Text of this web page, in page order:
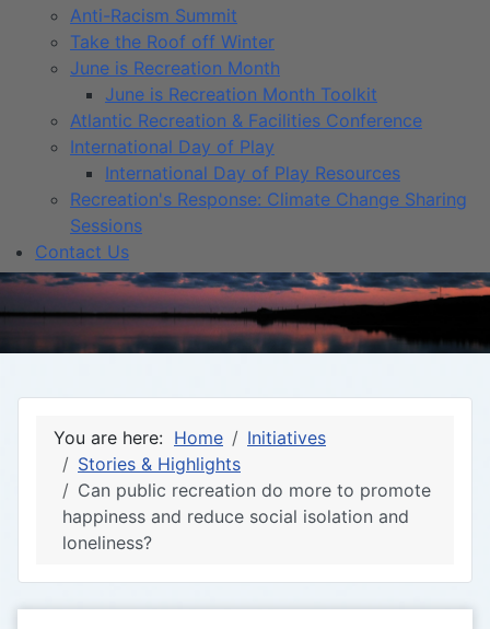
Anti-Racism Summit
Take the Roof off Winter
June is Recreation Month
June is Recreation Month Toolkit
Atlantic Recreation & Facilities Conference
International Day of Play
International Day of Play Resources
Recreation's Response: Climate Change Sharing
Sessions
Contact Us
You are here: Home
Initiatives
Stories & Highlights
Can public recreation do more to promote
happiness and reduce social isolation and
loneliness?